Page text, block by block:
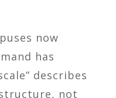
now
has
describes
not